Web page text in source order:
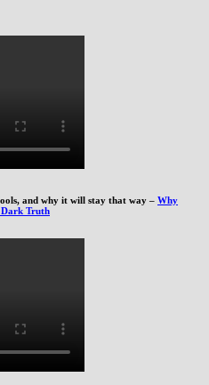
and why it will stay that way – Why
Dark Truth